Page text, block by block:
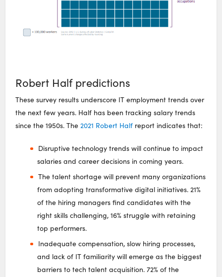
Robert Half predictions
These survey results underscore IT employment trends over
the next few years. Half has been tracking salary trends
since the 1950s. The2021 Robert Half report indicates that:
Disruptive technology trends will continue to impact
salaries and career decisions in coming years.
The talent shortage will prevent many organizations
from adopting transformative digital initiatives. 21%
of the hiring managers find candidates with the
right skills challenging, 16% struggle with retaining
top performers.
Inadequate compensation, slow hiring processes,
and lack of IT familiarity will emerge as the biggest
barriers to tech talent acquisition. 72% of the